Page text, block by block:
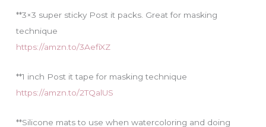
**3×3 super sticky Post it packs. Great for masking
technique
https://amzn.to/3AefiXZ
**1 inch Post it tape for masking technique
https://amzn.to/2TQalUS
**Silicone mats to use when watercoloring and doing